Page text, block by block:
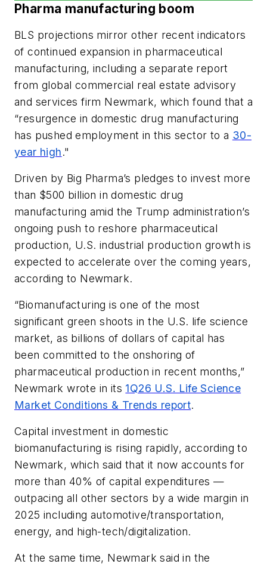
Pharma manufacturing boom
BLS projections mirror other recent indicators
of continued expansion in pharmaceutical
manufacturing, including a separate report
from global commercial real estate advisory
and services firm Newmark, which found that a
“resurgence in domestic drug manufacturing
has pushed employment in this sector to a 30-
year high."
Driven by Big Pharma’s pledges to invest more
than $500 billion in domestic drug
manufacturing amid the Trump administration’s
ongoing push to reshore pharmaceutical
production, U.S. industrial production growth is
expected to accelerate over the coming years,
according to Newmark.
“Biomanufacturing is one of the most
significant green shoots in the U.S. life science
market, as billions of dollars of capital has
been committed to the onshoring of
pharmaceutical production in recent months,”
Newmark wrote in its 1Q26 U.S. Life Science
Market Conditions & Trends report.
Capital investment in domestic
biomanufacturing is rising rapidly, according to
Newmark, which said that it now accounts for
more than 40% of capital expenditures —
outpacing all other sectors by a wide margin in
2025 including automotive/transportation,
energy, and high-tech/digitalization.
At the same time, Newmark said in the